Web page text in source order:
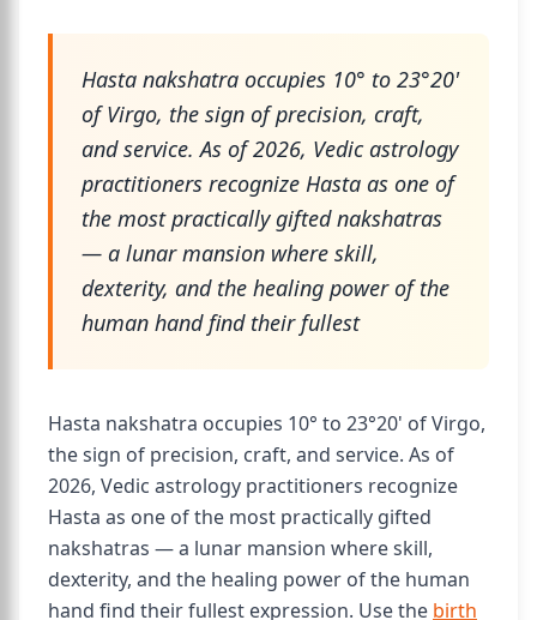
Hasta nakshatra occupies 10° to 23°20'
of Virgo, the sign of precision, craft,
and service. As of 2026, Vedic astrology
practitioners recognize Hasta as one of
the most practically gifted nakshatras
— a lunar mansion where skill,
dexterity, and the healing power of the
human hand find their fullest
Hasta nakshatra occupies 10° to 23°20' of Virgo,
the sign of precision, craft, and service. As of
2026, Vedic astrology practitioners recognize
Hasta as one of the most practically gifted
nakshatras — a lunar mansion where skill,
dexterity, and the healing power of the human
hand find their fullest expression. Use the birth